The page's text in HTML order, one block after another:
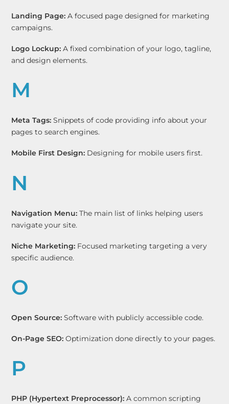
Landing Page: A focused page designed for marketing
campaigns.
Logo Lockup: A fixed combination of your logo, tagline,
and design elements.
M
Meta Tags: Snippets of code providing info about your
pages to search engines.
Mobile First Design: Designing for mobile users first.
N
Navigation Menu: The main list of links helping users
navigate your site.
Niche Marketing: Focused marketing targeting a very
specific audience.
O
Open Source: Software with publicly accessible code.
On-Page SEO: Optimization done directly to your pages.
P
PHP (Hypertext Preprocessor): A common scripting